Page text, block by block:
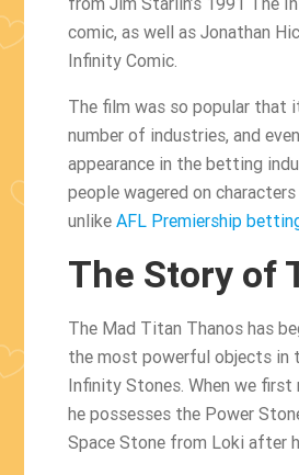
comic, as well as Jonathan
Infinity Comic.
The film was so popular that
number of industries, and
appearance in the betting
people wagered on
unlikeAFL Premiership
The Story of
The Mad Titan Thanos has
the most powerful objects in
Infinity Stones. When we
he possesses the Power
Space Stone from Loki after